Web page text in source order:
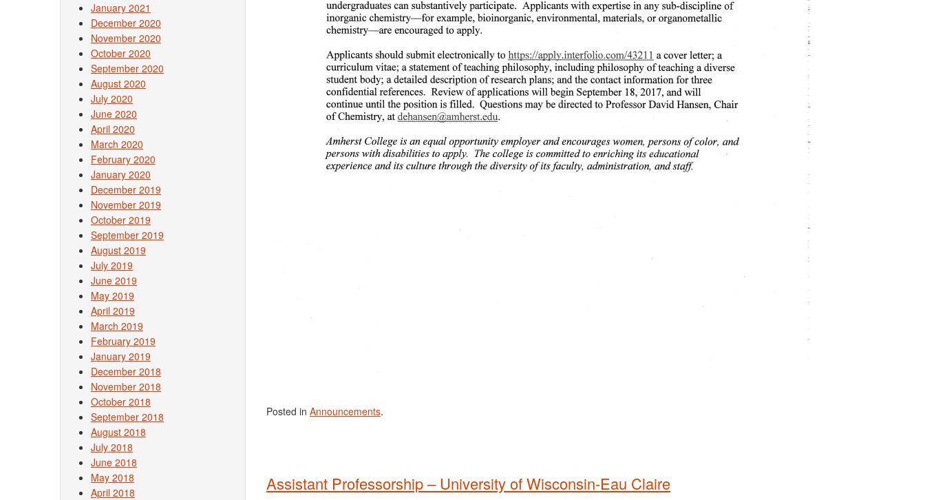
Posted in Announcements.
Assistant Professorship – University of Wisconsin-Eau Claire
January 2021
December 2020
November 2020
October 2020
September 2020
August 2020
July 2020
June 2020
April 2020
March 2020
February 2020
January 2020
December 2019
November 2019
October 2019
September 2019
August 2019
July 2019
June 2019
May 2019
April 2019
March 2019
February 2019
January 2019
December 2018
November 2018
October 2018
September 2018
August 2018
July 2018
June 2018
May 2018
April 2018